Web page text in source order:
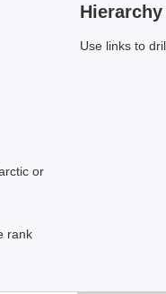
or
rank
Hierarchy
Use links to